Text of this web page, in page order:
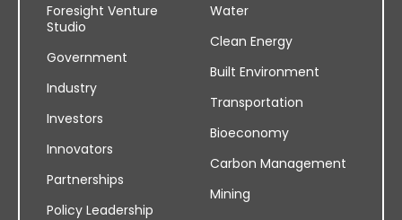
Foresight Venture
Studio
Government
Industry
Investors
Innovators
Partnerships
Policy Leadership
Water
Clean Energy
Built Environment
Transportation
Bioeconomy
Carbon Management
Mining